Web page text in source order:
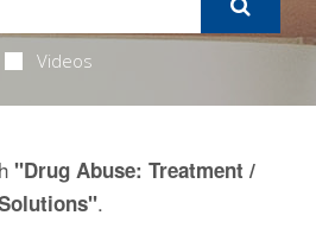
Videos
"Drug Abuse: Treatment /
.